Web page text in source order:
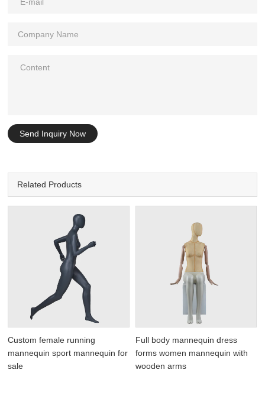
Send Inquiry Now
Related Products
Custom female running
mannequin sport mannequin for
sale
Full body mannequin dress
forms women mannequin with
wooden arms